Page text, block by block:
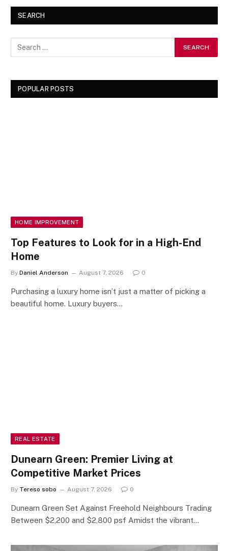
SEARCH
POPULAR POSTS
HOME IMPROVEMENT
Top Features to Look for in a High-End
Home
By Daniel Anderson August 7, 2026 0
Purchasing a luxury home isn’t just a matter of picking a
beautiful home. Luxury buyers…
REAL ESTATE
Dunearn Green: Premier Living at
Competitive Market Prices
By Tereso sobo August 7, 2026 0
Dunearn Green Set Against Freehold Neighbours Trading
Between $2,200 and $2,800 psf Amidst the vibrant…